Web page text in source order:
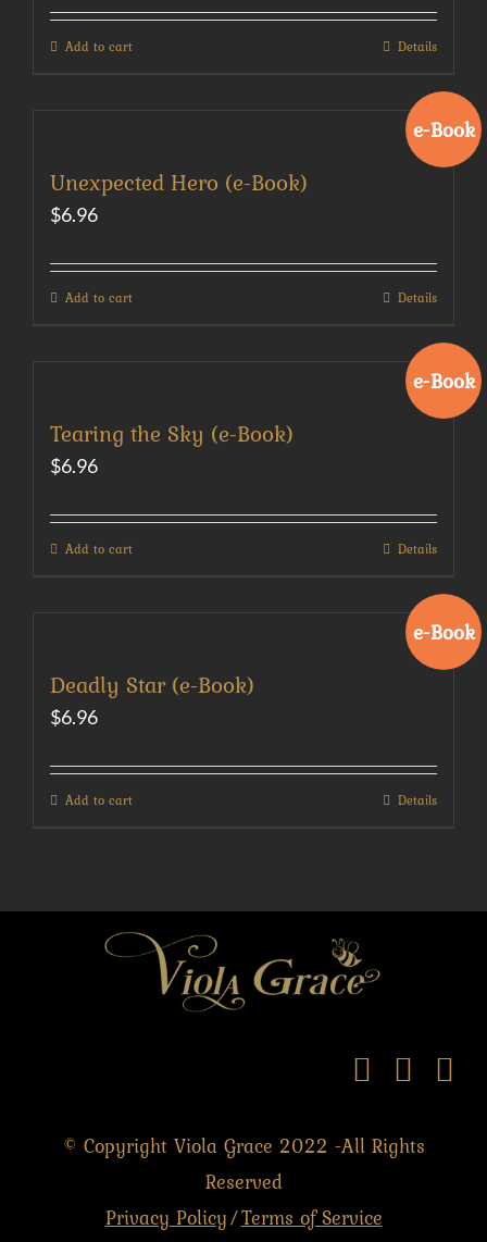
Add to cart Details
e-Book
Unexpected Hero (e-Book)
$6.96
Add to cart Details
e-Book
Tearing the Sky (e-Book)
$6.96
Add to cart Details
e-Book
Deadly Star (e-Book)
$6.96
Add to cart Details
© Copyright Viola Grace 2022 -All Rights
Reserved
Privacy Policy/Terms of Service